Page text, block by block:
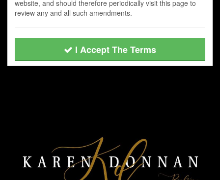
website, and should therefore periodically visit this page to
review any and all such amendments.
I Accept The Terms